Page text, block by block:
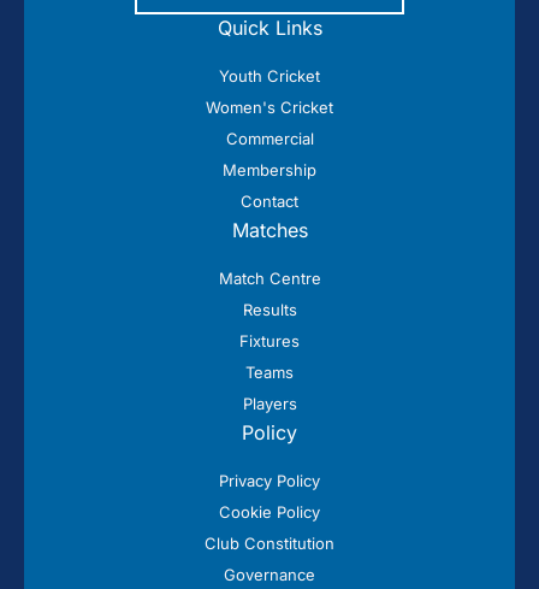
Quick Links
Youth Cricket
Women's Cricket
Commercial
Membership
Contact
Matches
Match Centre
Results
Fixtures
Teams
Players
Policy
Privacy Policy
Cookie Policy
Club Constitution
Governance